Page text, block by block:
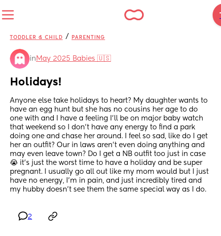
TODDLER & CHILD / PARENTING
in May 2025 Babies 🇺🇸
Holidays!
Anyone else take holidays to heart? My daughter wants to
have an egg hunt but she has no cousins her age to do
one with and I have a feeling I’ll be on major baby watch
that weekend so I don’t have any energy to find a park
doing one and chase her around. I feel so sad, like do I get
her an outfit? Our in laws aren’t even doing anything and
may even leave town? Do I get a NB outfit too just in case
😭 it’s just the worst time to have a holiday and be super
pregnant. I usually go all out like my mom would but I just
have no energy, I’m in pain, and just incredibly tired and
my hubby doesn’t see them the same special way as I do.
2